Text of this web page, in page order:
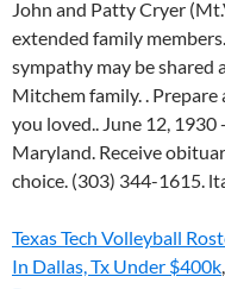
Texas Tech Volleyball
In Dallas, Tx Under $400k,